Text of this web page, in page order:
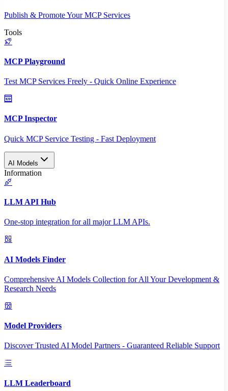
Publish & Promote Your MCP Services
Tools
MCP Playground
Test MCP Services Freely - Quick Online Experience
MCP Inspector
Quick MCP Service Testing - Fast Deployment
AI Models
Information
LLM API Hub
One-stop integration for all major LLM APIs.
AI Models Finder
Comprehensive AI Models Collection for All Your Development &
Research Needs
Model Providers
Discover Trusted AI Model Partners - Guaranteed Reliable Support
LLM Leaderboard